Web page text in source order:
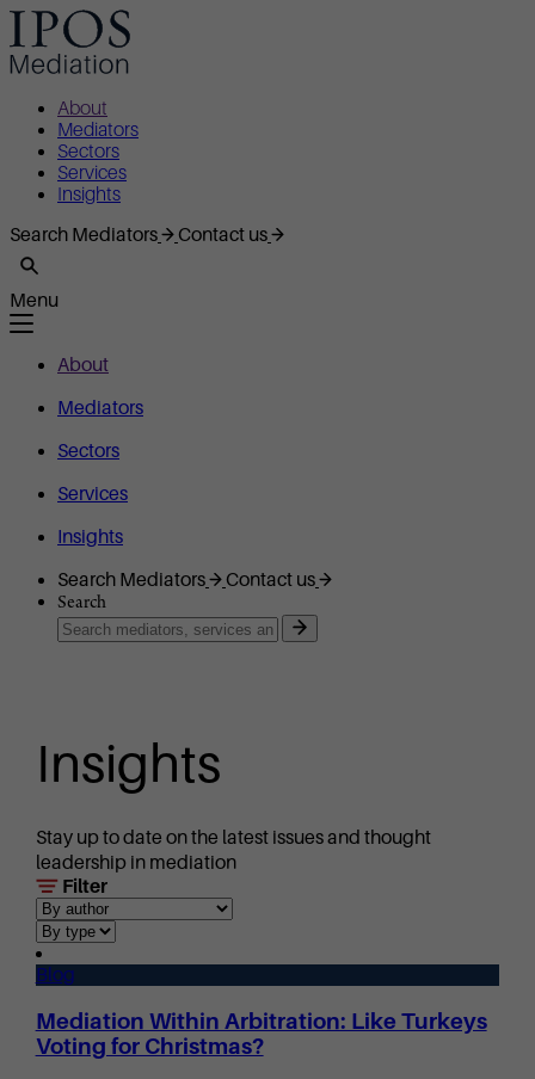
About
Mediators
Sectors
Services
Insights
Search Mediators
Contact us
Menu
About
Mediators
Sectors
Services
Insights
Search Mediators
Contact us
Search
Insights
Stay up to date on the latest issues and thought
leadership in mediation
Filter
Blog
Mediation Within Arbitration: Like Turkeys
Voting for Christmas?